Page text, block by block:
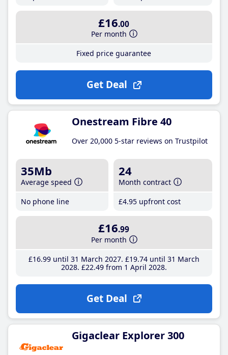
£16.00
Per month
Fixed price guarantee
Get Deal
Onestream Fibre 40
Over 20,000 5-star reviews on Trustpilot
35Mb
Average speed
No phone line
24
Month contract
£4.95 upfront cost
£16.99
Per month
£16.99until 31 March 2027 £19.74until 31 March
2028 £22.49from 1 April 2028
Get Deal
Gigaclear Explorer 300